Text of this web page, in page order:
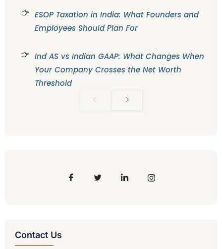
ESOP Taxation in India: What Founders and
Employees Should Plan For
Ind AS vs Indian GAAP: What Changes When
Your Company Crosses the Net Worth
Threshold
Contact Us